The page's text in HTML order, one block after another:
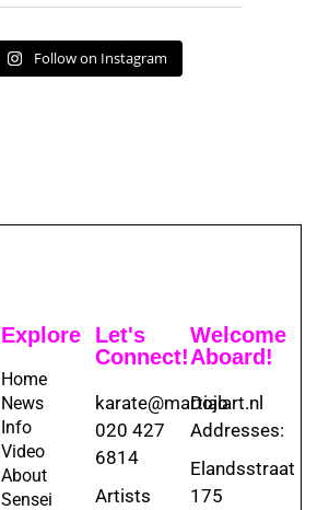
Follow on Instagram
Explore
Home
News
Info
Video
About
Sensei
Let's
Connect!
karate@martialart.nl
020 427
6814
Artists
Welcome
Aboard!
Dojo
Addresses:
Elandsstraat
175